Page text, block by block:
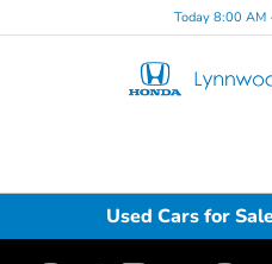
Today 8:00 AM
Used Cars for